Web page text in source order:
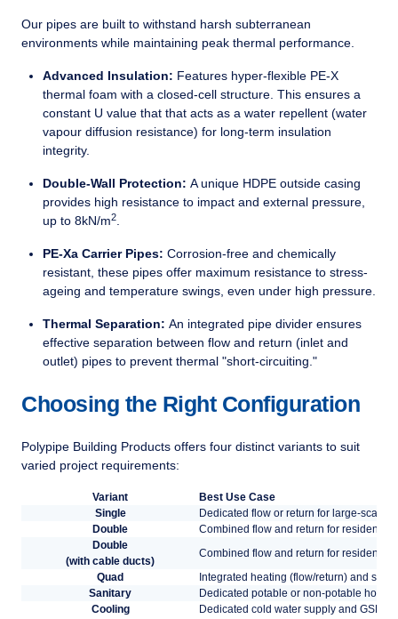
Our pipes are built to withstand harsh subterranean
environments while maintaining peak thermal performance.
Advanced Insulation: Features hyper-flexible PE-X
thermal foam with a closed-cell structure. This ensures a
constant U value that that acts as a water repellent (water
vapour diffusion resistance) for long-term insulation
integrity.
Double-Wall Protection: A unique HDPE outside casing
provides high resistance to impact and external pressure,
up to 8kN/m2
PE-Xa Carrier Pipes: Corrosion-free and chemically
resistant, these pipes offer maximum resistance to stress-
ageing and temperature swings, even under high pressure.
Thermal Separation: An integrated pipe divider ensures
effective separation between flow and return (inlet and
outlet) pipes to prevent thermal "short-circuiting."
Choosing the Right Configuration
Polypipe Building Products offers four distinct variants to suit
varied project requirements:
Variant
Best Use Case
Single
Dedicated flow or return for large-scale
Double
Combined flow and return for residential
Double
(with cable ducts)
Combined flow and return for residential
Quad
Integrated heating (flow/return) and
Sanitary
Dedicated potable or non-potable hot
Cooling
Dedicated cold water supply and GSHP